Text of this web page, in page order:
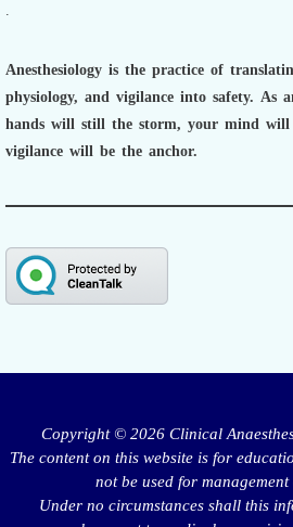
Anesthesiology is the practice of
physiology, and vigilance into safety. As
hands will still the storm, your mind will
vigilance will be the anchor.
Copyright © 2026 Clinical
The content on this website is for
not be used for
Under no circumstances shall this